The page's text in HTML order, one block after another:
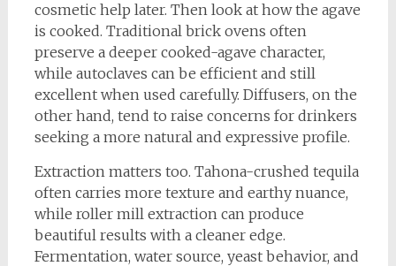
cosmetic help later. Then look at how the agave
is cooked. Traditional brick ovens often
preserve a deeper cooked-agave character,
while autoclaves can be efficient and still
excellent when used carefully. Diffusers, on the
other hand, tend to raise concerns for drinkers
seeking a more natural and expressive profile.
Extraction matters too. Tahona-crushed tequila
often carries more texture and earthy nuance,
while roller mill extraction can produce
beautiful results with a cleaner edge.
Fermentation, water source, yeast behavior, and